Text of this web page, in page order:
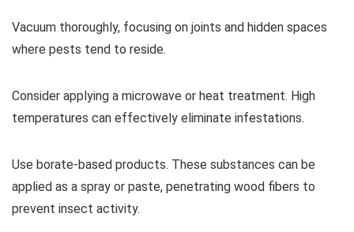
Vacuum thoroughly, focusing on joints and hidden spaces
where pests tend to reside.
Consider applying a microwave or heat treatment. High
temperatures can effectively eliminate infestations.
Use borate-based products. These substances can be
applied as a spray or paste, penetrating wood fibers to
prevent insect activity.